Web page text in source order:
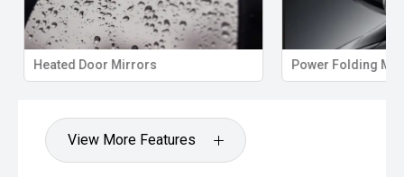
Heated Door Mirrors Power Folding
View More Features